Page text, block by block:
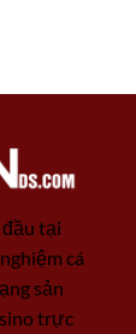
đầu tại
cá
sản
trực